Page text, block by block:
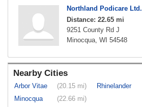
Northland Podicare Ltd.
Distance: 22.65 mi
9251 County Rd J
Minocqua, WI 54548
Nearby Cities
Arbor Vitae (20.15 mi) Rhinelander
Minocqua
(22.66 mi)